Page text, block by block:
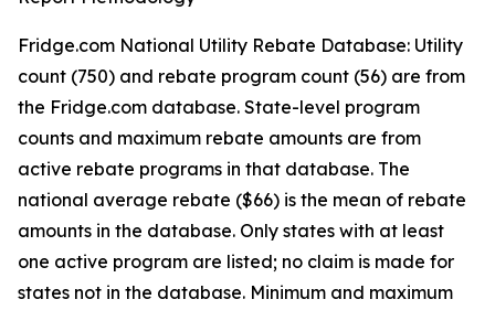
Fridge.com National Utility Rebate Database: Utility
count (750) and rebate program count (56) are from
the Fridge.com database. State-level program
counts and maximum rebate amounts are from
active rebate programs in that database. The
national average rebate ($66) is the mean of rebate
amounts in the database. Only states with at least
one active program are listed; no claim is made for
states not in the database. Minimum and maximum